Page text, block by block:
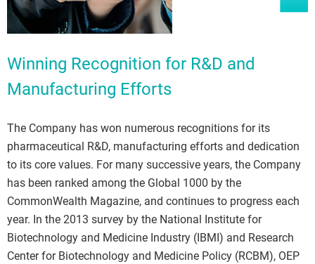
Winning Recognition for R&D and
Manufacturing Efforts
The Company has won numerous recognitions for its
pharmaceutical R&D, manufacturing efforts and dedication
to its core values. For many successive years, the Company
has been ranked among the Global 1000 by the
CommonWealth Magazine, and continues to progress each
year. In the 2013 survey by the National Institute for
Biotechnology and Medicine Industry (IBMI) and Research
Center for Biotechnology and Medicine Policy (RCBM), OEP